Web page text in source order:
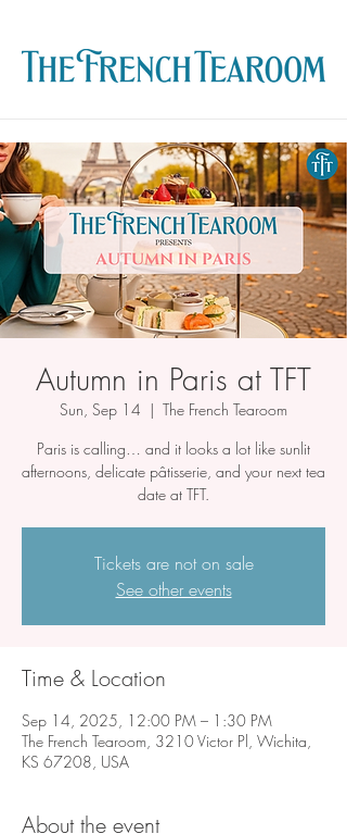
Autumn in Paris at TFT
Sun, Sep 14
  |
The French Tearoom
Paris is calling… and it looks a lot like sunlit
afternoons, delicate pâtisserie, and your next tea
date at TFT.
Tickets are not on sale
See other events
Time & Location
Sep 14, 2025, 12:00 PM – 1:30 PM
The French Tearoom, 3210 Victor Pl, Wichita,
KS 67208, USA
About the event